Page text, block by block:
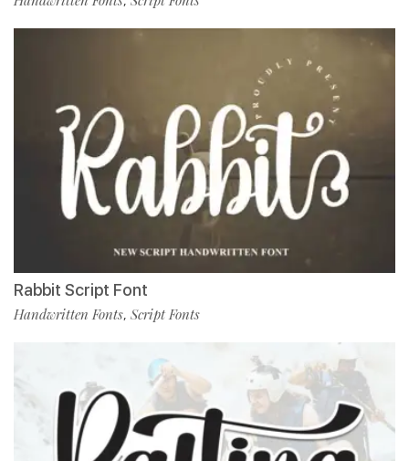
Rabbit Script Font
Handwritten Fonts, Script Fonts